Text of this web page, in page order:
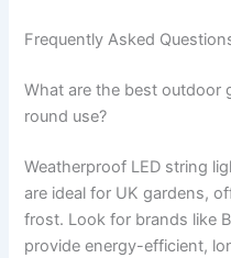
Frequently Asked
What are the best outdoor
round use?
Weatherproof LED string
are ideal for UK gardens,
frost. Look for brands like
provide energy-efficient,